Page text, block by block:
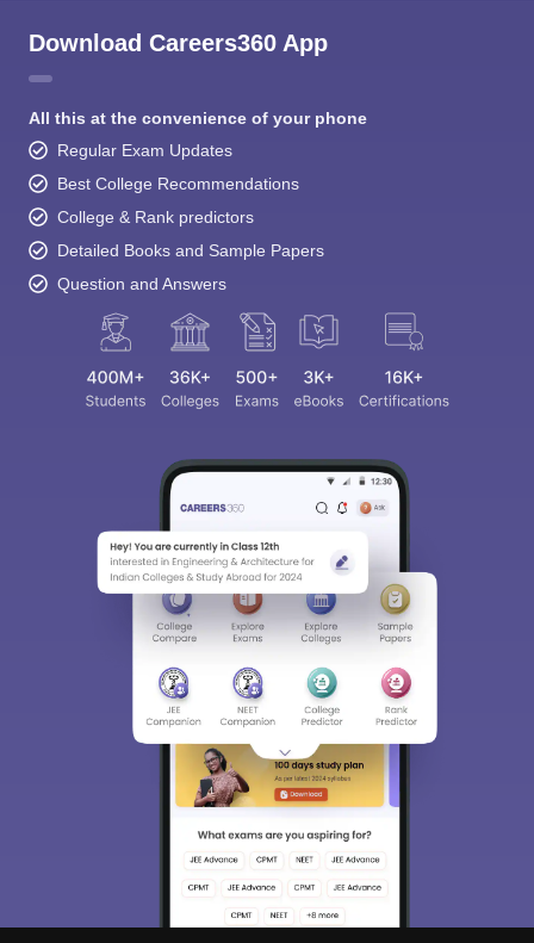
Download Careers360 App
All this at the convenience of your phone
Regular Exam Updates
Best College Recommendations
College & Rank predictors
Detailed Books and Sample Papers
Question and Answers